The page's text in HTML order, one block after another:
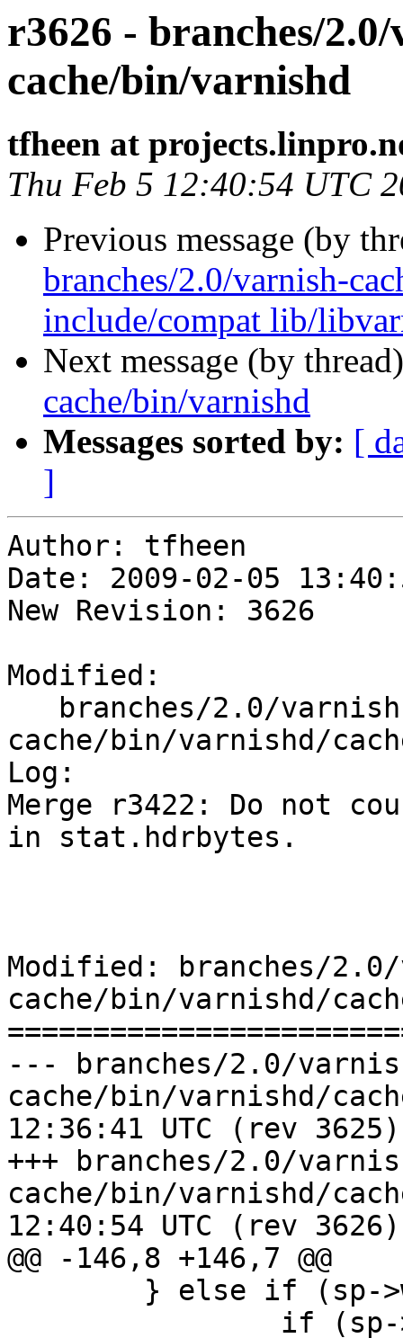
r3626 - branches/
cache/bin/varnishd
tfheen at
Thu Feb 5 12:40:54 UTC
Previous message (by
branches/2.0/varnish-
include/compat lib/
Next message (by
cache/bin/varnishd
Messages sorted by: [
]
Author: tfheen
Date: 2009-02-05
New Revision: 3626
Modified:
cache/bin/varnishd/
Log:
Merge r3422: Do not
in stat.hdrbytes.
Modified: branches/
cache/bin/varnishd/
--- branches/2.0/
cache/bin/varnishd/
12:36:41 UTC (rev 3625)
+++ branches/2.0/
cache/bin/varnishd/
12:40:54 UTC (rev 3626)
@@ -146,8 +146,7 @@